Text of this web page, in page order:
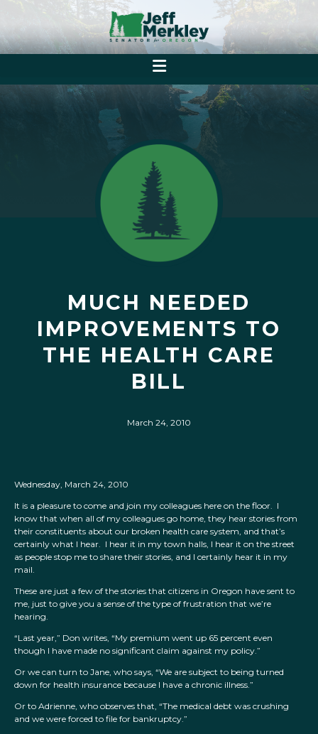
MUCH NEEDED
IMPROVEMENTS TO
THE HEALTH CARE
BILL
March 24, 2010
Wednesday, March 24, 2010
It is a pleasure to come and join my colleagues here on the floor. I
know that when all of my colleagues go home, they hear stories from
their constituents about our broken health care system, and that’s
certainly what I hear. I hear it in my town halls, I hear it on the street
as people stop me to share their stories, and I certainly hear it in my
mail.
These are just a few of the stories that citizens in Oregon have sent to
me, just to give you a sense of the type of frustration that we’re
hearing.
“Last year,” Don writes, “My premium went up 65 percent even
though I have made no significant claim against my policy.”
Or we can turn to Jane, who says, “We are subject to being turned
down for health insurance because I have a chronic illness.”
Or to Adrienne, who observes that, “The medical debt was crushing
and we were forced to file for bankruptcy.”